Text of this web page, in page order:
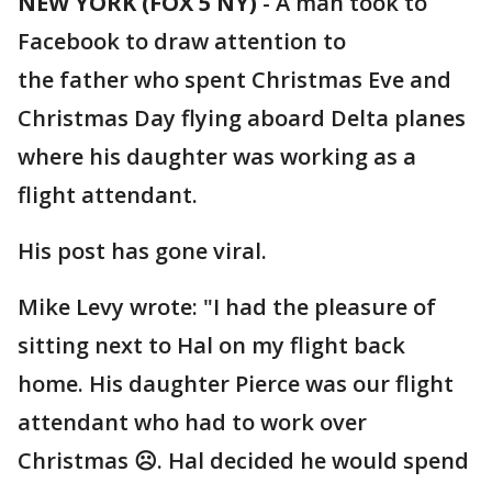
Facebook to draw attention to
the father who spent Christmas Eve and
Christmas Day flying aboard Delta planes
where his daughter was working as a
flight attendant.
His post has gone viral.
Mike Levy wrote: "I had the pleasure of
sitting next to Hal on my flight back
home. His daughter Pierce was our flight
attendant who had to work over
Christmas ☹️. Hal decided he would spend